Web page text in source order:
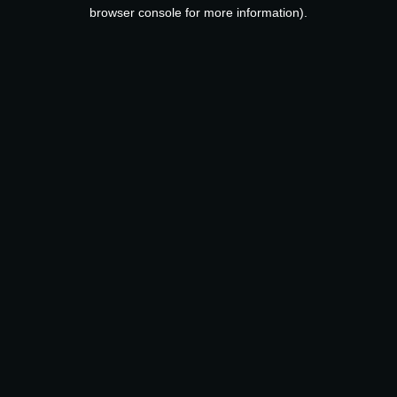
browser console for more information).